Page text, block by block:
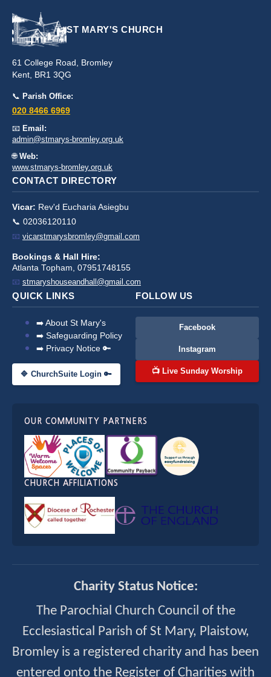
ST MARY'S CHURCH
61 College Road, Bromley
Kent, BR1 3QG
📞 Parish Office:
020 8466 6969
📧 Email:
admin@stmarys-bromley.org.uk
🌐 Web:
www.stmarys-bromley.org.uk
CONTACT DIRECTORY
Vicar: Rev'd Eucharia Asiegbu
📞 02036120110
📧 vicarstmarysbromley@gmail.com
Bookings & Hall Hire:
Atlanta Topham, 07951748155
📧 stmaryshouseandhall@gmail.com
QUICK LINKS
➡️ About St Mary's
➡️ Safeguarding Policy
➡️ Privacy Notice 🔑
🔷 ChurchSuite Login 🔑
FOLLOW US
Facebook
Instagram
📺 Live Sunday Worship
OUR COMMUNITY PARTNERS
CHURCH AFFILIATIONS
Charity Status Notice:
The Parochial Church Council of the
Ecclesiastical Parish of St Mary, Plaistow,
Bromley is a registered charity and has been
entered onto the Register of Charities with